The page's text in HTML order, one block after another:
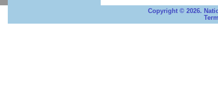
Copyright © 2026.